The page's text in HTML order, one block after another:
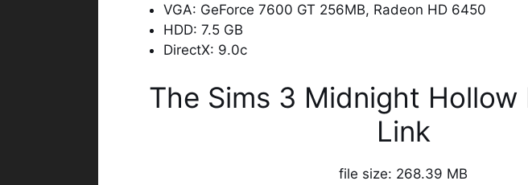
VGA: GeForce 7600 GT 256MB, Radeon HD 6450
HDD: 7.5 GB
DirectX: 9.0c
The Sims 3 Midnight Hollow
Link
file size: 268.39 MB